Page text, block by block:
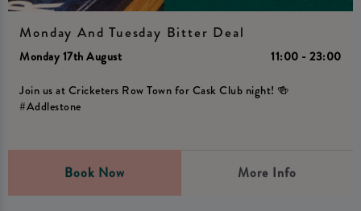
Monday And Tuesday Bitter Deal
Monday 17th August 11:00 - 23:00
Join us at Cricketers Row Town for Cask Club night! 🍻
#Addlestone
Book Now More Info